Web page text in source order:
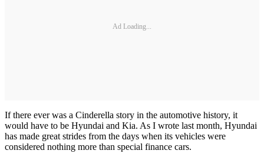
Ad Loading...
If there ever was a Cinderella story in the automotive history, it
would have to be Hyundai and Kia. As I wrote last month, Hyundai
has made great strides from the days when its vehicles were
considered nothing more than special finance cars.